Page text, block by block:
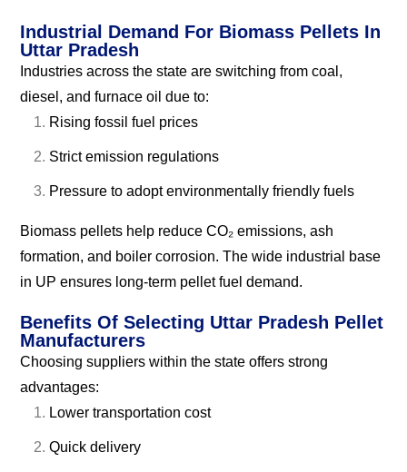
Industrial Demand For Biomass Pellets In
Uttar Pradesh
Industries across the state are switching from coal,
diesel, and furnace oil due to:
Rising fossil fuel prices
Strict emission regulations
Pressure to adopt environmentally friendly fuels
Biomass pellets help reduce CO₂ emissions, ash
formation, and boiler corrosion. The wide industrial base
in UP ensures long-term pellet fuel demand.
Benefits Of Selecting Uttar Pradesh Pellet
Manufacturers
Choosing suppliers within the state offers strong
advantages:
Lower transportation cost
Quick delivery